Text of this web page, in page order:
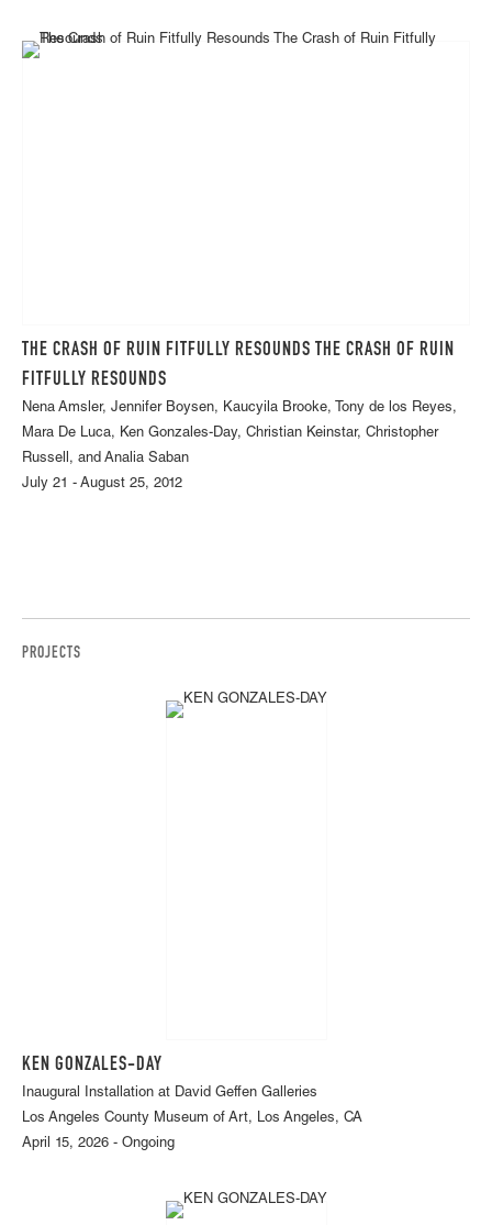
THE CRASH OF RUIN FITFULLY RESOUNDS THE CRASH OF RUIN
FITFULLY RESOUNDS
Nena Amsler, Jennifer Boysen, Kaucyila Brooke, Tony de los Reyes,
Mara De Luca, Ken Gonzales-Day, Christian Keinstar, Christopher
Russell, and Analia Saban
July 21 - August 25, 2012
PROJECTS
KEN GONZALES-DAY
Inaugural Installation at David Geffen Galleries
Los Angeles County Museum of Art, Los Angeles, CA
April 15, 2026 - Ongoing